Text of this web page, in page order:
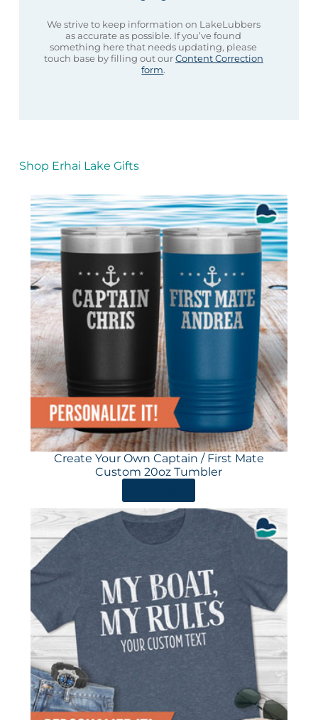
We strive to keep information on LakeLubbers
as accurate as possible. If you’ve found
something here that needs updating, please
touch base by filling out ourContent Correction
form.
Shop Erhai Lake Gifts
Create Your Own Captain / First Mate
Custom 20oz Tumbler